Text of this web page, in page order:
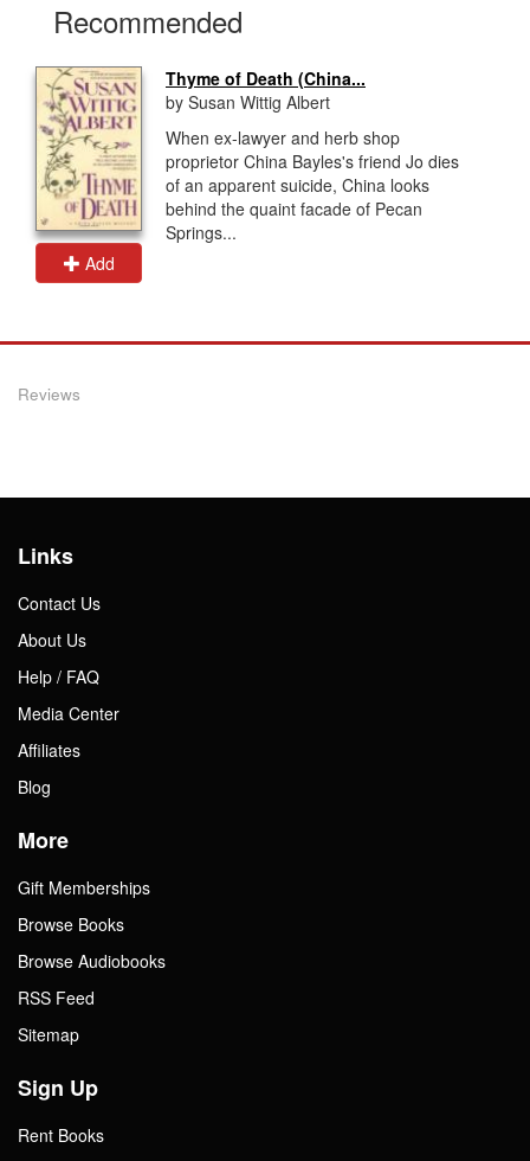
Recommended
Add
Thyme of Death (China...
by Susan Wittig Albert
When ex-lawyer and herb shop
proprietor China Bayles's friend Jo dies
of an apparent suicide, China looks
behind the quaint facade of Pecan
Springs...
Reviews
Links
Contact Us
About Us
Help / FAQ
Media Center
Affiliates
Blog
More
Gift Memberships
Browse Books
Browse Audiobooks
RSS Feed
Sitemap
Sign Up
Rent Books